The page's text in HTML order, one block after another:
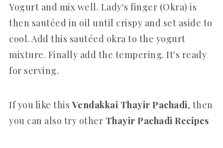
Yogurt and mix well. Lady's finger (Okra) is
then sautéed in oil until crispy and set aside to
cool. Add this sautéed okra to the yogurt
mixture. Finally add the tempering. It's ready
for serving.
If you like thisVendakkai Thayir Pachadi, then
you can also try other Thayir Pachadi Recipes